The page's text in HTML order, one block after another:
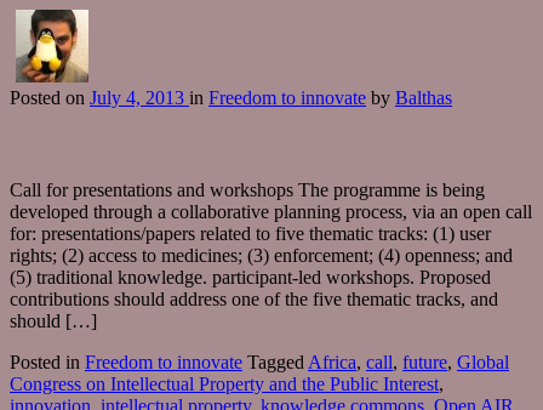
Posted on July 4, 2013 in Freedom to innovate by Balthas
Call for presentations and workshops The programme is being
developed through a collaborative planning process, via an open call
for: presentations/papers related to five thematic tracks: (1) user
rights; (2) access to medicines; (3) enforcement; (4) openness; and
(5) traditional knowledge. participant-led workshops. Proposed
contributions should address one of the five thematic tracks, and
should […]
Posted in Freedom to innovate Tagged Africa, call, future, Global
Congress on Intellectual Property and the Public Interest,